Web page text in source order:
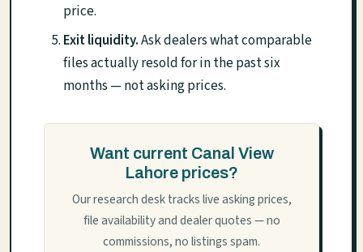
price.
Exit liquidity.Ask dealers what comparable
files actually resold for in the past six
months — not asking prices.
Want current Canal View
Lahore prices?
Our research desk tracks live asking prices,
file availability and dealer quotes — no
commissions, no listings spam.